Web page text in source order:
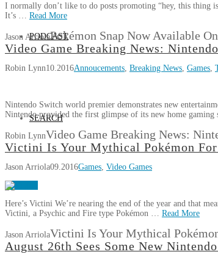
PODCAST
SEARCH
I normally don’t like to do posts promoting “hey, this thing
It’s … Read More
Jason ArriolaPokémon Snap Now Available
Video Game Breaking News:
Robin Lynn10.2016Annoucements Breaking News Games
Nintendo Switch world premier demonstrates new
Nintendo provided the first glimpse of its new home gaming
Robin LynnVideo Game Breaking News:
Victini Is Your Mythical Pokémon For
Jason Arriola09.2016Games Video Games
Here’s Victini We’re nearing the end of the year and that
Victini, a Psychic and Fire type Pokémon … Read More
Jason ArriolaVictini Is Your Mythical
August 26th Sees Some New